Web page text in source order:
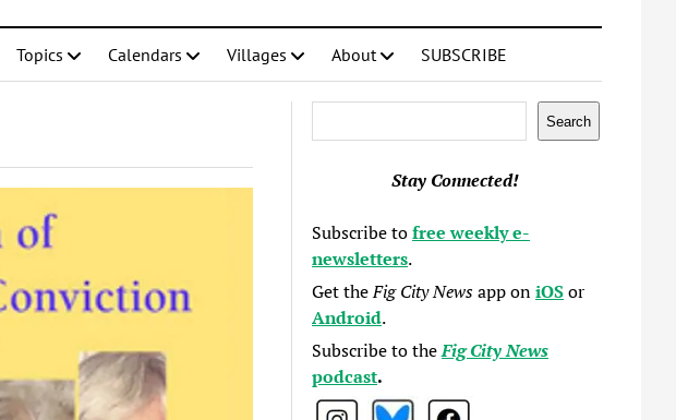
Topics Calendars Villages About SUBSCRIBE
Search
Stay Connected!
Subscribe tofree weekly e-
newsletters.
Get theFig City Newsapp oniOSor
Android.
Subscribe to theFig City News
podcast.